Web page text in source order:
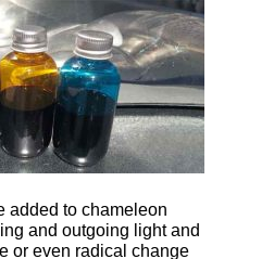
added to chameleon
and outgoing light and
or even radical change